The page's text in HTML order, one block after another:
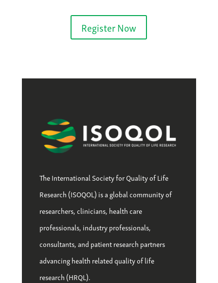
Register Now
The International Society for Quality of Life
Research (ISOQOL) is a global community of
researchers, clinicians, health care
professionals, industry professionals,
consultants, and patient research partners
advancing health related quality of life
research (HRQL).